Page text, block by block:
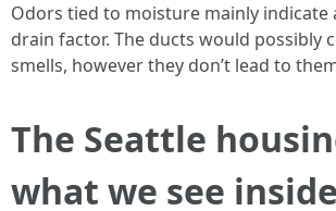
Odors tied to moisture mainly indicate
drain factor. The ducts would possibly
smells, however they don’t lead to
The Seattle
what we see inside